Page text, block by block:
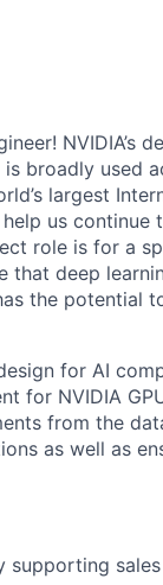
NVIDIA’s
broadly used
largest
us continue
role is for a
that deep
the potential
for AI
for NVIDIA
from the
as well as
supporting